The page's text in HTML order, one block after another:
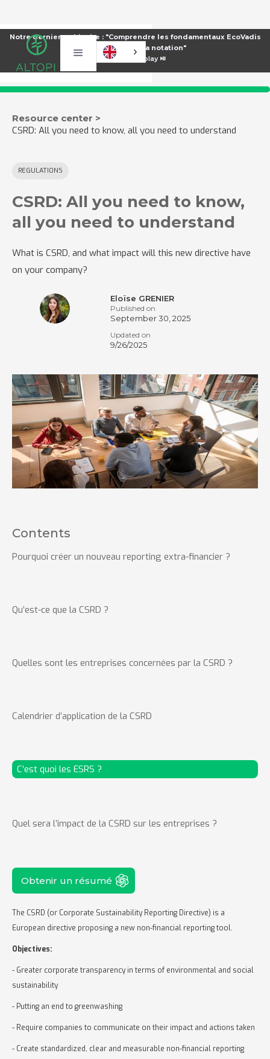
Notre dernier webinaire : "Comprendre les fondamentaux EcoVadis
pour améliorer sa notation"
⏯️Voir le replay ⏯️
Resource center >
CSRD: All you need to know, all you need to understand
REGULATIONS
CSRD: All you need to know,
all you need to understand
What is CSRD, and what impact will this new directive have
on your company?
Eloïse GRENIER
Published on
September 30, 2025
Updated on
9/26/2025
Contents
Pourquoi créer un nouveau reporting extra-financier ?
Qu’est-ce que la CSRD ?
Quelles sont les entreprises concernées par la CSRD ?
Calendrier d’application de la CSRD
C’est quoi les ESRS ?
Quel sera l’impact de la CSRD sur les entreprises ?
Obtenir un résumé
The CSRD (or Corporate Sustainability Reporting Directive) is a
European directive proposing a new non-financial reporting tool.
Objectives:
- Greater corporate transparency in terms of environmental and social
sustainability
- Putting an end to greenwashing
- Require companies to communicate on their impact and actions taken
- Create standardized, clear and measurable non-financial reporting